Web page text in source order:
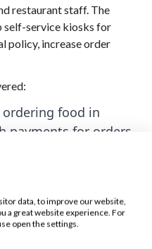
restaurant staff. The
self-service kiosks for
policy, increase order
food in
payments for orders,
provide customers
staff,
tailored to the
customer
data, to improve our website,
a great website experience. For
open the settings.